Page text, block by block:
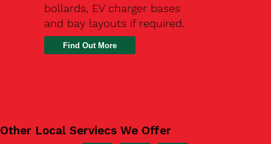
bollards, EV charger bases
and bay layouts if required.
Find Out More
Other Local Serviecs We Offer